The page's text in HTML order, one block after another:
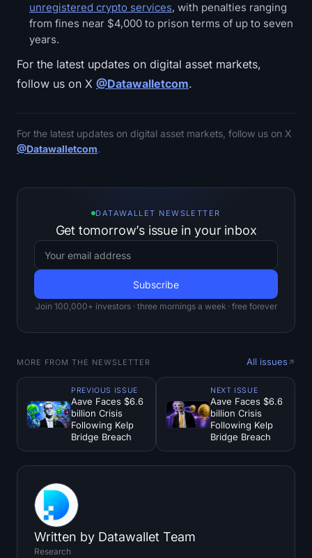
unregistered crypto services, with penalties ranging
from fines near $4,000 to prison terms of up to seven
years.
For the latest updates on digital asset markets,
follow us on X @Datawalletcom.
For the latest updates on digital asset markets, follow us on X
@Datawalletcom.
DATAWALLET NEWSLETTER
Get tomorrow’s issue in your inbox
Join 100,000+ investors · three mornings a week · free forever
MORE FROM THE NEWSLETTER All issues
PREVIOUS ISSUE
Aave Faces $6.6
billion Crisis
Following Kelp
Bridge Breach
NEXT ISSUE
Aave Faces $6.6
billion Crisis
Following Kelp
Bridge Breach
Written by Datawallet Team
Research